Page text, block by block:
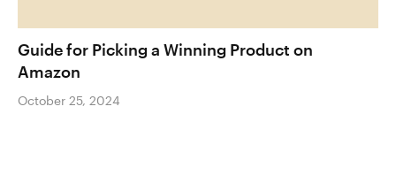
Guide for Picking a Winning Product on
Amazon
October 25, 2024